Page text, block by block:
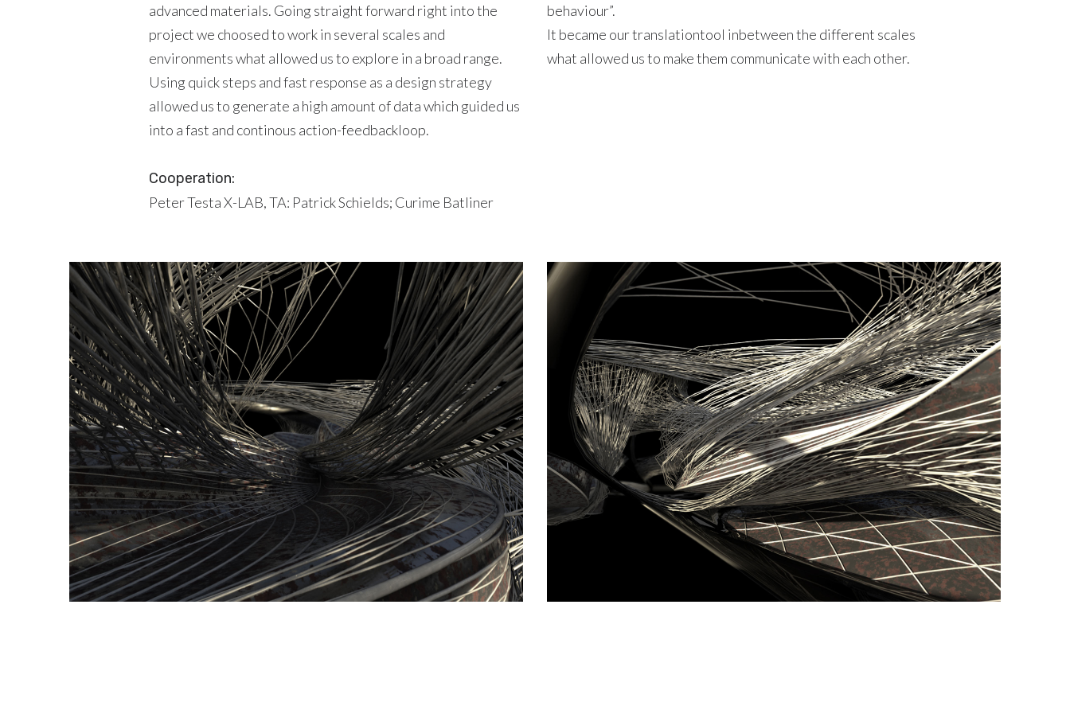
advanced materials. Going straight forward right into the
project we choosed to work in several scales and
environments what allowed us to explore in a broad range.
Using quick steps and fast response as a design strategy
allowed us to generate a high amount of data which guided us
into a fast and continous action-feedbackloop.
behaviour”.
It became our translationtool inbetween the different scales
what allowed us to make them communicate with each other.
Cooperation:
Peter Testa X-LAB, TA: Patrick Schields; Curime Batliner